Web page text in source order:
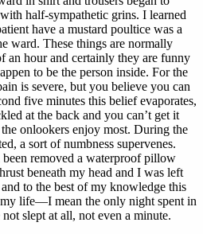
half-sympathetic grins. I learned
have a mustard poultice was a
ward. These things are normally
an hour and certainly they are funny
to be the person inside. For the
is severe, but you believe you can
five minutes this belief evaporates,
at the back and you can’t get it
onlookers enjoy most. During the
a sort of numbness supervenes.
removed a waterproof pillow
beneath my head and I was left
to the best of my knowledge this
life—I mean the only night spent in
slept at all, not even a minute.